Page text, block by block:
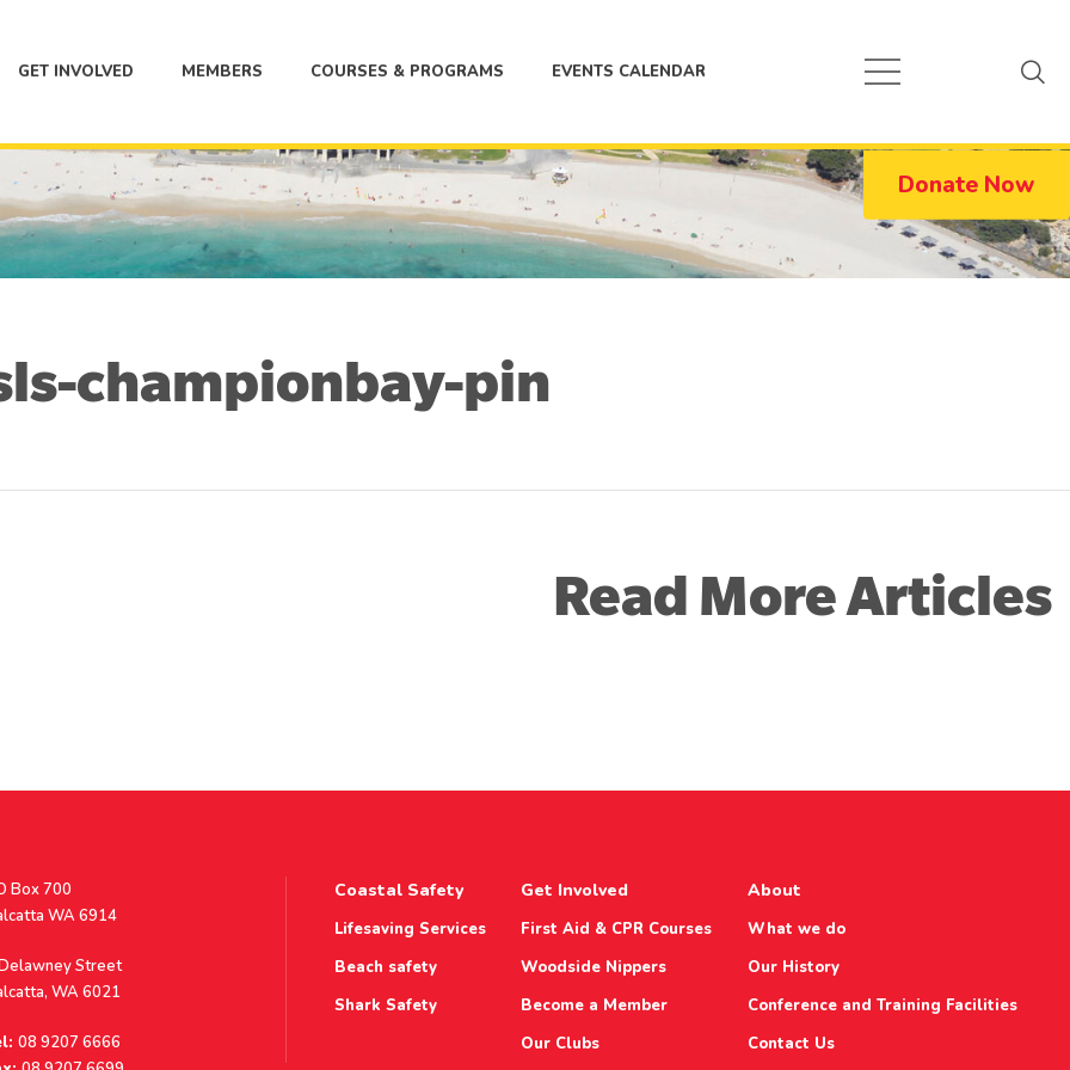
GET INVOLVED MEMBERS COURSES & PROGRAMS EVENTS CALENDAR
Donate Now
championbay-pin
Read More Articles
Box 700
WA 6914
Street
WA 6021
08 9207 6666
Coastal Safety
Lifesaving Services
Beach safety
Shark Safety
Get Involved
First Aid & CPR Courses
Woodside Nippers
Become a Member
Our Clubs
About
What we do
Our History
Conference and Training Facilities
Contact Us